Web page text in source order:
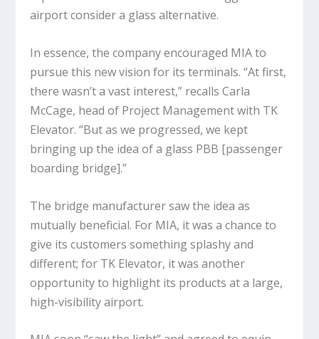
airport consider a glass alternative.
In essence, the company encouraged MIA to
pursue this new vision for its terminals. “At first,
there wasn’t a vast interest,” recalls Carla
McCage, head of Project Management with TK
Elevator. “But as we progressed, we kept
bringing up the idea of a glass PBB [passenger
boarding bridge].”
The bridge manufacturer saw the idea as
mutually beneficial. For MIA, it was a chance to
give its customers something splashy and
different; for TK Elevator, it was another
opportunity to highlight its products at a large,
high-visibility airport.